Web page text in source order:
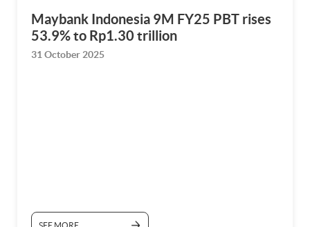
Maybank Indonesia 9M FY25 PBT rises
53.9% to Rp1.30 trillion
31 October 2025